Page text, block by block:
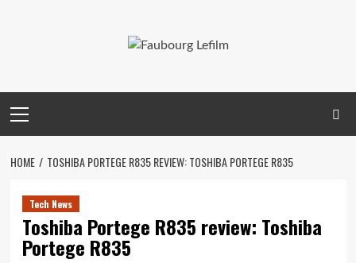
Menu
HOME TOSHIBA PORTEGE R835 REVIEW: TOSHIBA PORTEGE R835
Tech News
Toshiba Portege R835 review: Toshiba
Portege R835